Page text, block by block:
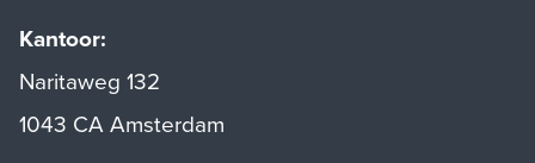
Kantoor:
Naritaweg 132
1043 CA Amsterdam